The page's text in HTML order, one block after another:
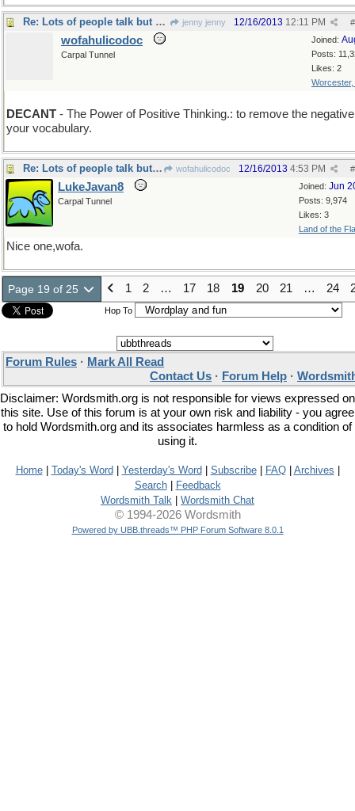
Re: Lots of people talk but mighty few people know. jenny jenny #
12/16/2013 12:11 PM
Joined:
Posts:
Likes: 2
Worcester,
wofahulicodoc
Carpal Tunnel
DECANT - The Power of Positive Thinking.: to remove the
your vocabulary.
Re: Lots of people talk but mighty few people know. wofahulicodoc #
12/16/2013 4:53 PM
Joined: Jun
Posts: 9,974
Likes: 3
Land of the
LukeJavan8
Carpal Tunnel
Nice one,wofa.
Page 19 of 25 1 2 … 17 18 19 20 21 … 24
Hop To
Forum Rules · Mark All Read
Contact Us · Forum Help ·
Disclaimer: Wordsmith.org is not responsible for views expressed on
this site. Use of this forum is at your own risk and liability - you agree
to hold Wordsmith.org and its associates harmless as a condition of
using it.
Home| Today's Word Yesterday's Word Subscribe| FAQ| Archives
Search|
Feedback
Wordsmith Talk
Wordsmith Chat
© 1994-2026 Wordsmith
Powered by UBB.threads™ PHP Forum Software 8.0.1